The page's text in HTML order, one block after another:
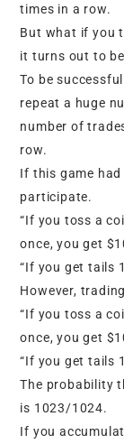
times in a row.
But what if you
it turns out to
To be
repeat a huge
number of
row.
If this game
participate.
“If you toss a
once, you get
“If you get tails
However,
“If you toss a
once, you get
“If you get tails
The probability
is 1023/1024.
If you